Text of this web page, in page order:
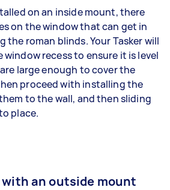
on an inside mount, there
on the window that can get in
the roman blinds. Your Tasker will
window recess to ensure it is level
large enough to cover the
proceed with installing the
to the wall, and then sliding
place.
an outside mount